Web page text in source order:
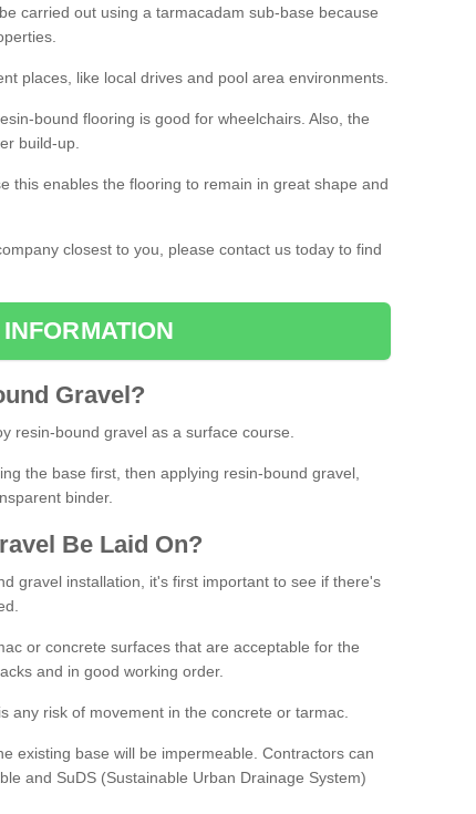
carried out using a tarmacadam sub-base because
places, like local drives and pool area environments.
bound flooring is good for wheelchairs. Also, the
build-up.
this enables the flooring to remain in great shape and
closest to you, please contact us today to find
Gravel?
resin-bound gravel as a surface course.
the base first, then applying resin-bound gravel,
binder.
Be Laid On?
gravel installation, it's first important to see if there's
or concrete surfaces that are acceptable for the
and in good working order.
any risk of movement in the concrete or tarmac.
existing base will be impermeable. Contractors can
and SuDS (Sustainable Urban Drainage System)